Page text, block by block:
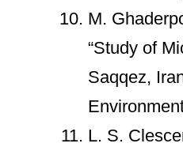
M.
“Study of
Saqqez,
L. S.